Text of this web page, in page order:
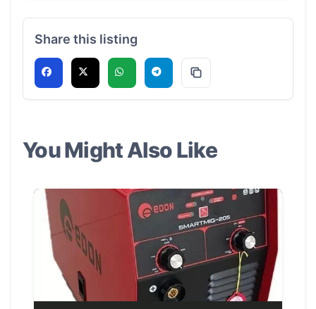
Share this listing
You Might Also Like